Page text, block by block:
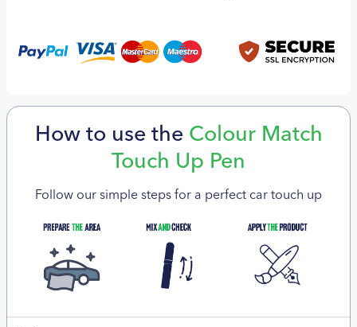
How to use the Colour Match
Touch Up Pen
Follow our simple steps for a perfect car touch up